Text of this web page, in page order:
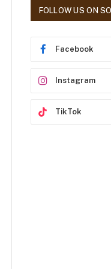
r
FOLLOW US ON
Facebook
Instagram
TikTok